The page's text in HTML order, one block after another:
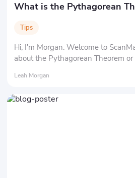
What is the Pythagorean
Tips
Hi, I'm Morgan. Welcome to
about the Pythagorean Theorem
'theorem'?" and "Who in the world
Leah Morgan